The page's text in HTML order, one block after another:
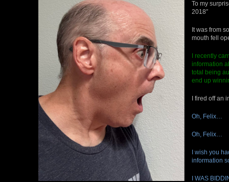
To my
2018″
It was from
mouth fell
I recently
information
total being
end up
I fired off an
Oh, Felix…
Oh, Felix…
I wish you
information
I WAS